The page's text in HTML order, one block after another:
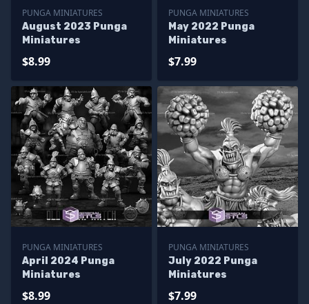
PUNGA MINIATURES
August 2023 Punga
Miniatures
$8.99
PUNGA MINIATURES
May 2022 Punga
Miniatures
$7.99
PUNGA MINIATURES
April 2024 Punga
Miniatures
$8.99
PUNGA MINIATURES
July 2022 Punga
Miniatures
$7.99